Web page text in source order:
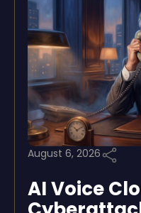
August 6, 2026
AI Voice